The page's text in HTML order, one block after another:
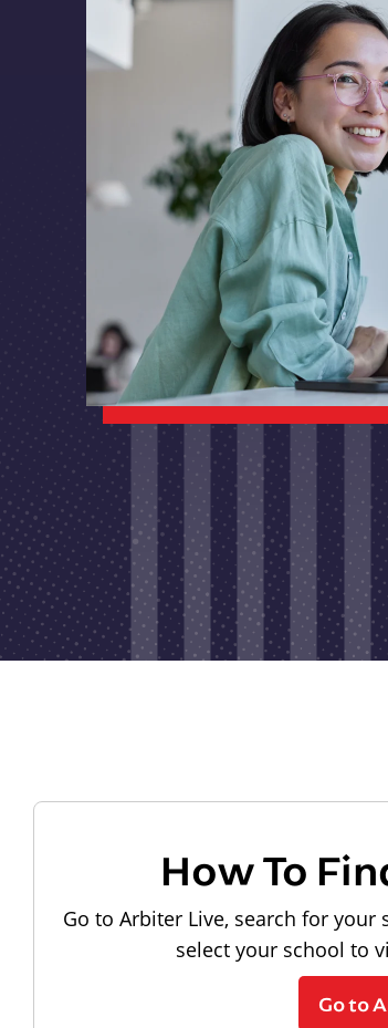
How To
Go to Arbiter Live, search for your
select your school to
Go to